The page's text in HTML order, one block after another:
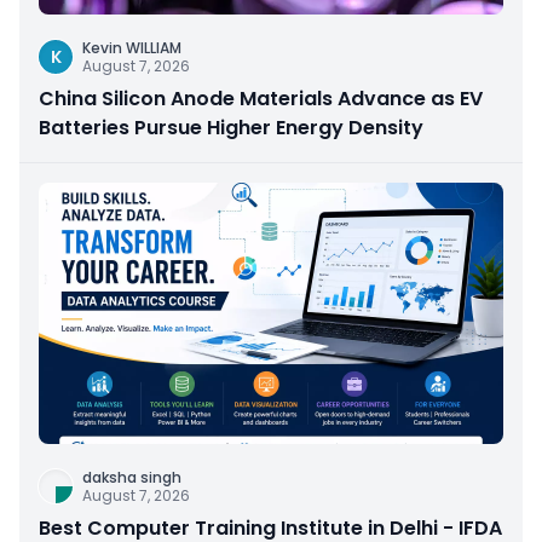
K
Kevin WILLIAM
August 7, 2026
China Silicon Anode Materials Advance as EV
Batteries Pursue Higher Energy Density
daksha singh
August 7, 2026
Best Computer Training Institute in Delhi - IFDA